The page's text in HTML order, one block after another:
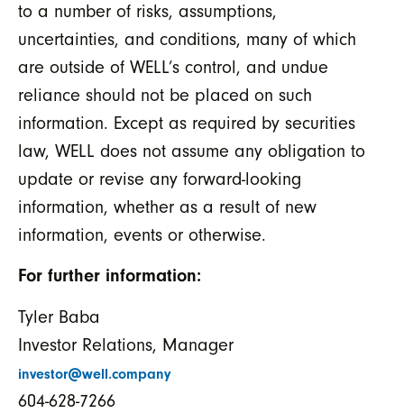
to a number of risks, assumptions,
uncertainties, and conditions, many of which
are outside of WELL’s control, and undue
reliance should not be placed on such
information. Except as required by securities
law, WELL does not assume any obligation to
update or revise any forward-looking
information, whether as a result of new
information, events or otherwise.
For further information:
Tyler Baba
Investor Relations, Manager
investor@well.company
604-628-7266